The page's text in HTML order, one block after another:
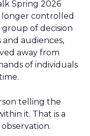
Spring 2026
longer controlled
group of decision
and audiences,
away from
of individuals
telling the
it. That is a